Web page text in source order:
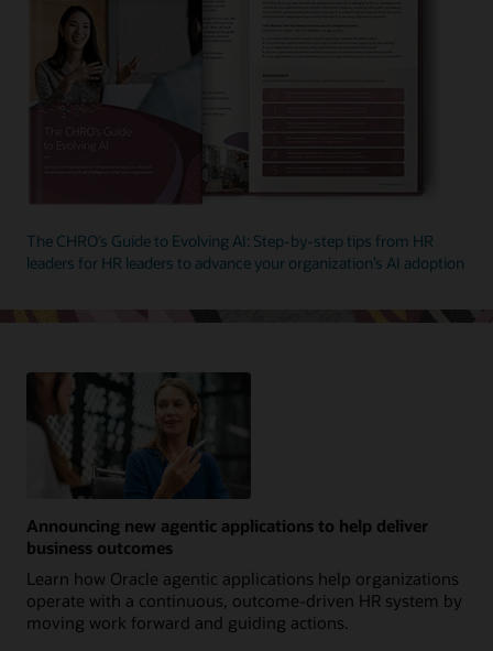
The CHRO’s Guide to Evolving AI: Step-by-step tips from HR
leaders for HR leaders to advance your organization’s AI adoption
Announcing new agentic applications to help deliver
business outcomes
Learn how Oracle agentic applications help organizations
operate with a continuous, outcome-driven HR system by
moving work forward and guiding actions.